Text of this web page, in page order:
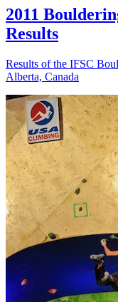
2011
Results
Results of the IFSC
Alberta, Canada